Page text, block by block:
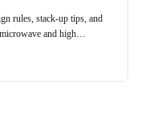
rules, stack-up tips, and
and high
impedance, and